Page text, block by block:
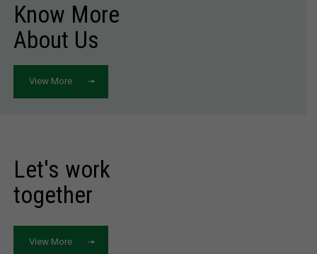
Know More
About Us
View More
Let's work
together
View More